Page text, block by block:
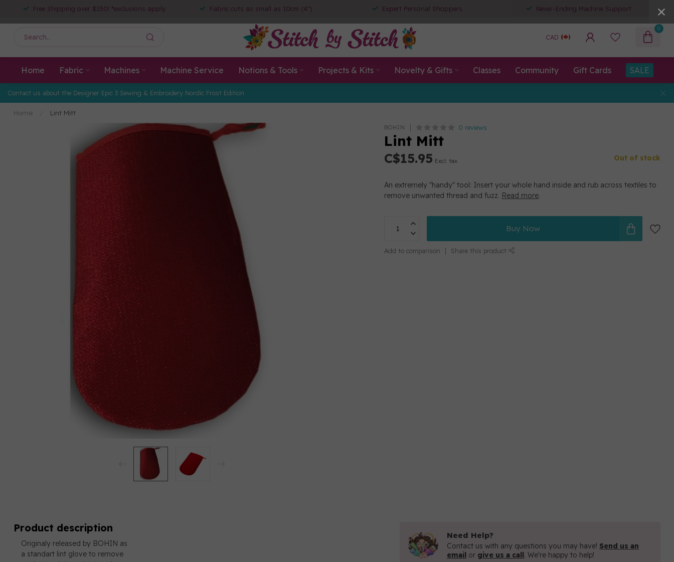
Free Shipping over $150! *exclusions apply Fabric cuts as small as 10cm (4") Expert Personal Shoppers Never-Ending Machine Support
CAD
0
Home Fabric Machines Machine Service Notions & Tools Projects & Kits Novelty & Gifts Classes Community Gift Cards SALE
Contact us about the Designer Epic 3 Sewing & Embroidery Nordic Frost Edition
Home Lint Mitt
BOHIN 0 reviews
Lint Mitt
C$15.95 Excl. tax Out of stock
An extremely "handy" tool: Insert your whole hand inside and rub across textiles to
remove unwanted thread and fuzz. Read more.
Buy Now
Add to comparison Share this product
Product description
Originaly released by BOHIN as
a standart lint glove to remove
Need Help?
Contact us with any questions you may have! Send us an
email or give us a call. We're happy to help!